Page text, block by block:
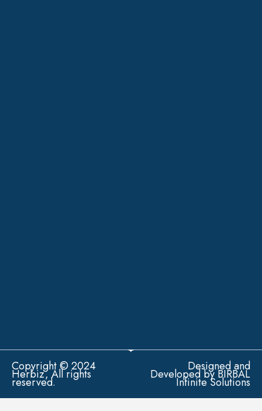
Copyright © 2024
Herbiz, All rights
reserved.
Designed and
Developed by BIRBAL
Infinite Solutions